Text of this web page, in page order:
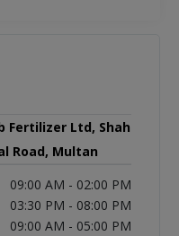
Fertilizer Ltd, Shah
Road, Multan
09:00 AM - 02:00 PM
03:30 PM - 08:00 PM
09:00 AM - 05:00 PM